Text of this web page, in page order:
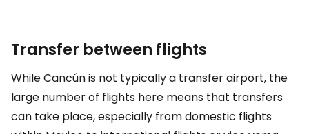
Transfer between flights
While Cancún is not typically a transfer airport, the
large number of flights here means that transfers
can take place, especially from domestic flights